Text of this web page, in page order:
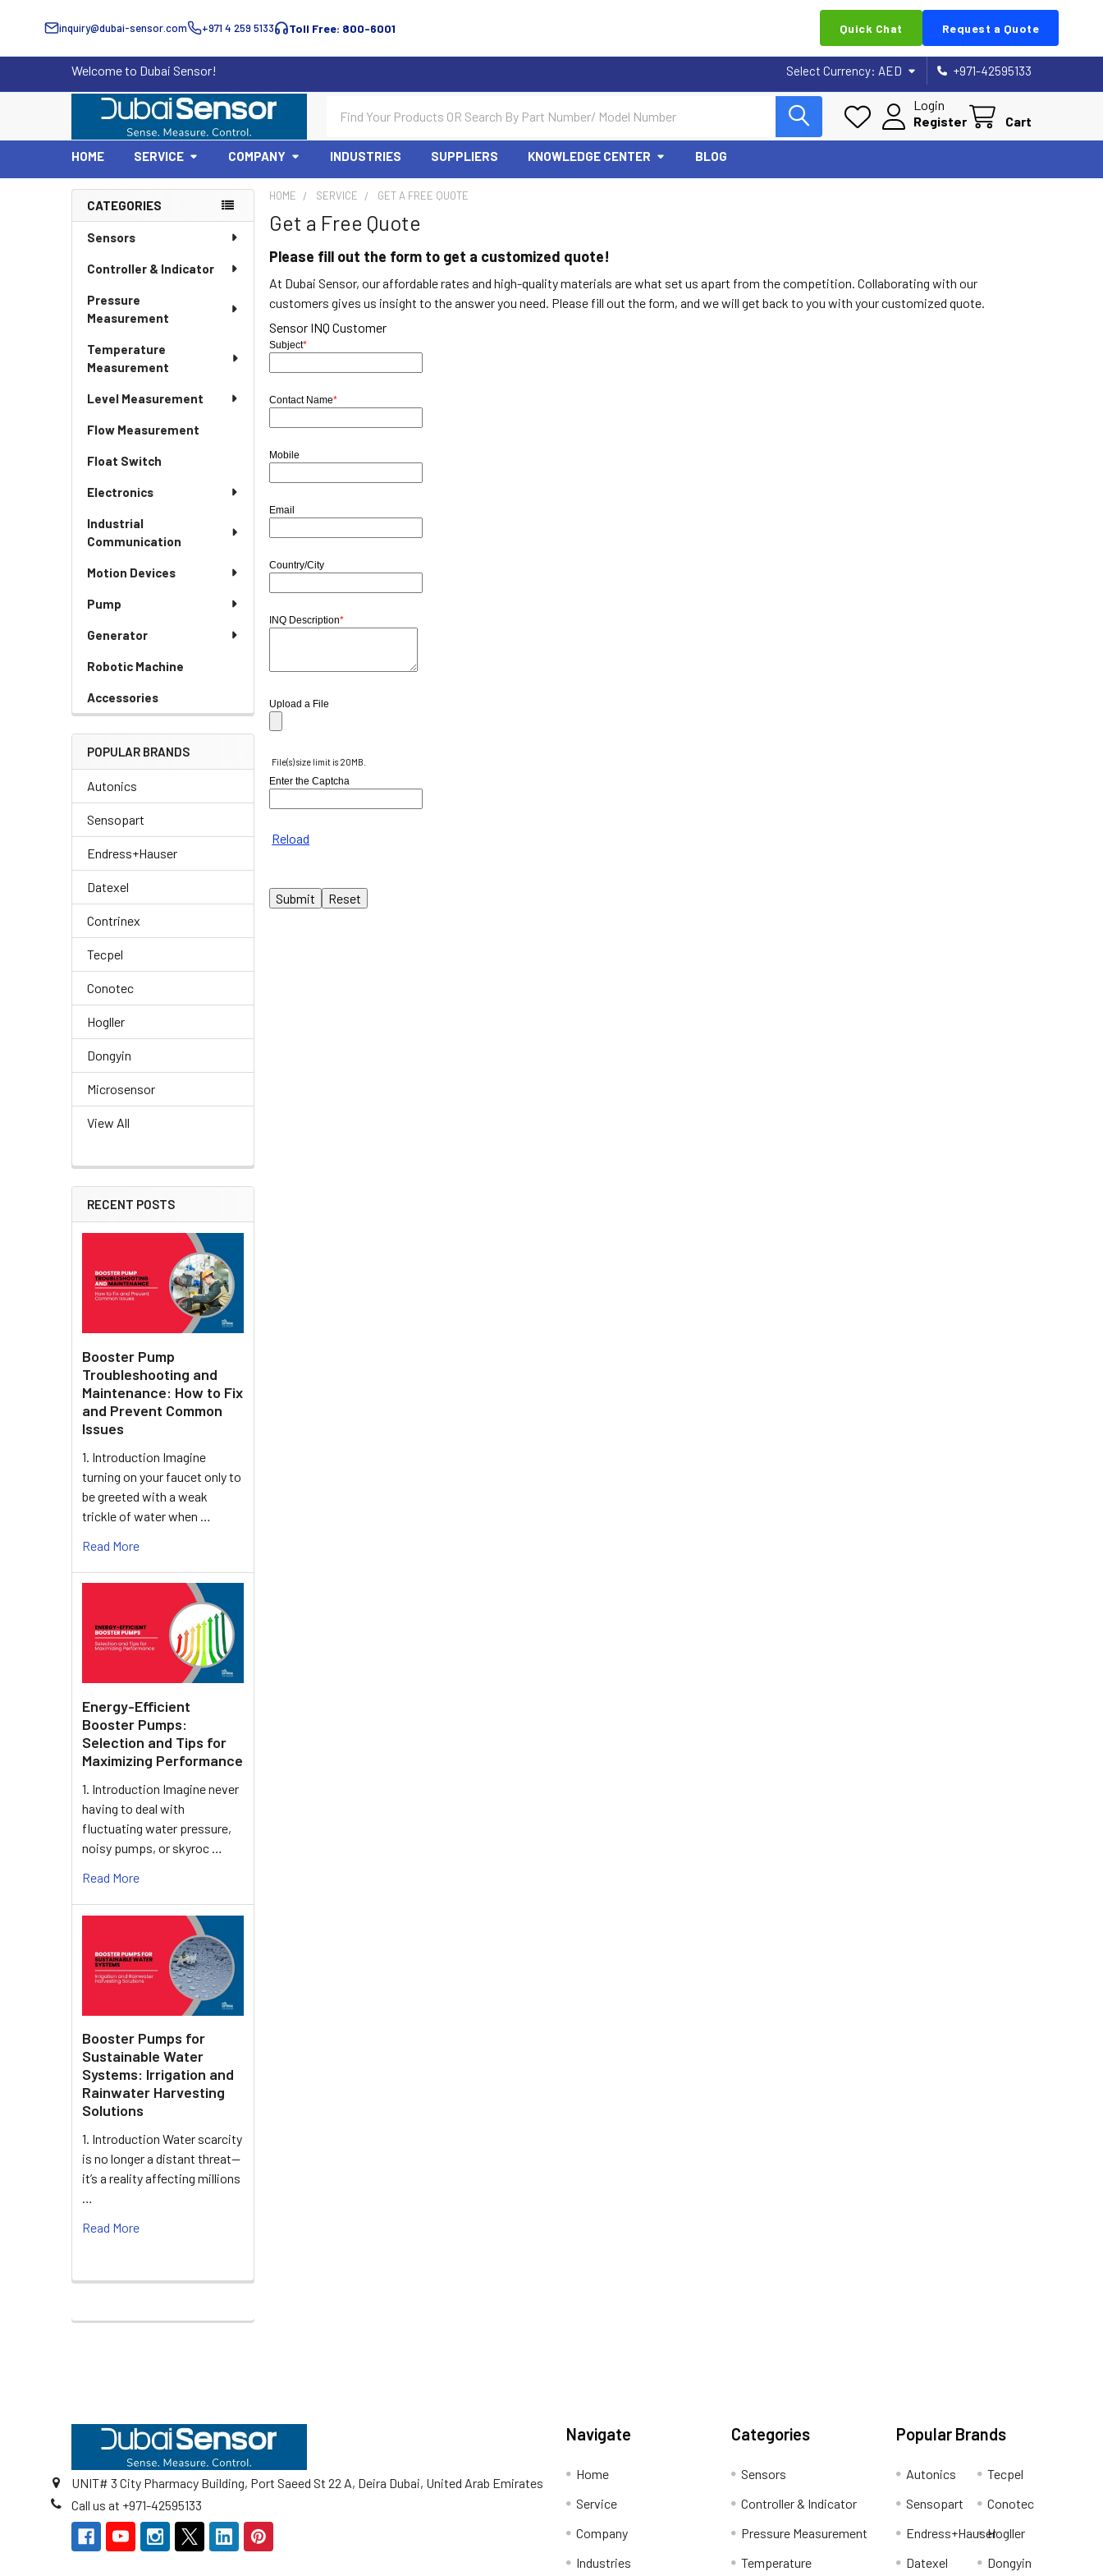
inquiry@dubai-sensor.com +971 4 259 5133 Toll Free: 800-6001 Quick Chat Request a Quote
Welcome to Dubai Sensor! Select Currency: AED +971-42595133
Login
Register
Cart
HOME SERVICE COMPANY INDUSTRIES SUPPLIERS KNOWLEDGE CENTER BLOG
Sidebar
CATEGORIES
Sensors
Controller & Indicator
Pressure
Measurement
Temperature
Measurement
Level Measurement
Flow Measurement
Float Switch
Electronics
Industrial
Communication
Motion Devices
Pump
Generator
Robotic Machine
Accessories
POPULAR BRANDS
Autonics
Sensopart
Endress+Hauser
Datexel
Contrinex
Tecpel
Conotec
Hogller
Dongyin
Microsensor
View All
RECENT POSTS
Booster Pump
Troubleshooting and
Maintenance: How to Fix
and Prevent Common
Issues
1. Introduction Imagine
turning on your faucet only to
be greeted with a weak
trickle of water when …
Read More
Energy-Efficient
Booster Pumps:
Selection and Tips for
Maximizing Performance
1. Introduction Imagine never
having to deal with
fluctuating water pressure,
noisy pumps, or skyroc …
Read More
Booster Pumps for
Sustainable Water
Systems: Irrigation and
Rainwater Harvesting
Solutions
1. Introduction Water scarcity
is no longer a distant threat—
it’s a reality affecting millions
…
Read More
HOME SERVICE GET A FREE QUOTE
Get a Free Quote
Please fill out the form to get a customized quote!
At Dubai Sensor, our affordable rates and high-quality materials are what set us apart from the competition. Collaborating with our
customers gives us insight to the answer you need. Please fill out the form, and we will get back to you with your customized quote.
Sensor INQ Customer
Subject*
Contact Name*
Mobile
Email
Country/City
INQ Description*
Upload a File
File(s) size limit is 20MB.
Enter the Captcha
Reload
UNIT# 3 City Pharmacy Building, Port Saeed St 22 A, Deira Dubai, United Arab Emirates
Call us at +971-42595133
Navigate
Home
Service
Company
Industries
Categories
Sensors
Controller & Indicator
Pressure Measurement
Temperature
Popular Brands
Autonics
Sensopart
Endress+Hauser
Datexel
Tecpel
Conotec
Hogller
Dongyin